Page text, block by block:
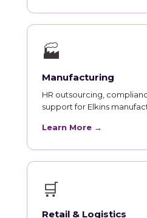
🏭
Manufacturing
HR outsourcing,
support for Elkins
Learn More →
🛒
Retail & Logistics